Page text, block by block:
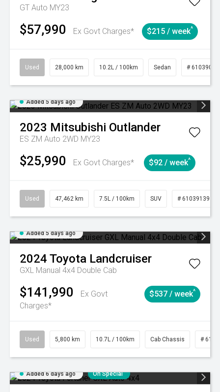
GT Auto MY23
$57,990 Ex Govt Charges* $215 / week^
Used 28,000 km 10.2L / 100km Sedan # 61039095
Added 5 days ago
2023 Mitsubishi Outlander
ES ZM Auto 2WD MY23
$25,990 Ex Govt Charges* $92 / week^
Used 47,462 km 7.5L / 100km SUV # 61039139
Added 5 days ago
2024 Toyota Landcruiser
GXL Manual 4x4 Double Cab
$141,990
Ex Govt
Charges*
$537 / week^
Used 5,800 km 10.7L / 100km Cab Chassis #
Added 6 days ago On Special